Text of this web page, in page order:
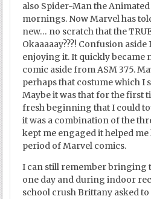
also Spider-Man the
mornings. Now Marvel has
new… no scratch that the
Okaaaaay???! Confusion
enjoying it. It quickly became
comic aside from ASM 375.
perhaps that costume which I
Maybe it was that for the first
fresh beginning that I could
it was a combination of the
kept me engaged it helped
period of Marvel comics.
I can still remember bringing
one day and during indoor
school crush Brittany asked